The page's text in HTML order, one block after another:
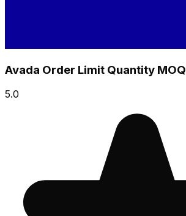
Avada Order Limit Quantity MOQ
5.0